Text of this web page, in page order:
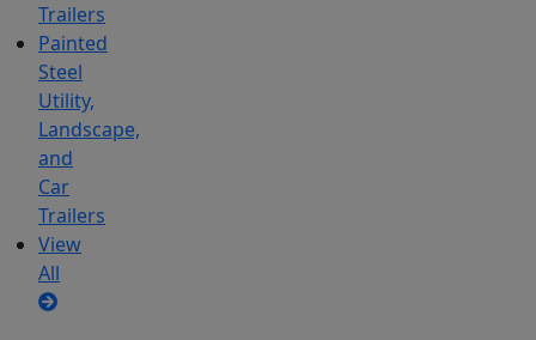
Trailers
Painted
Steel
Utility,
Landscape,
and
Car
Trailers
View
All